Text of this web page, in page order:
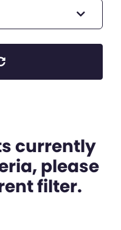
currently
please
filter.